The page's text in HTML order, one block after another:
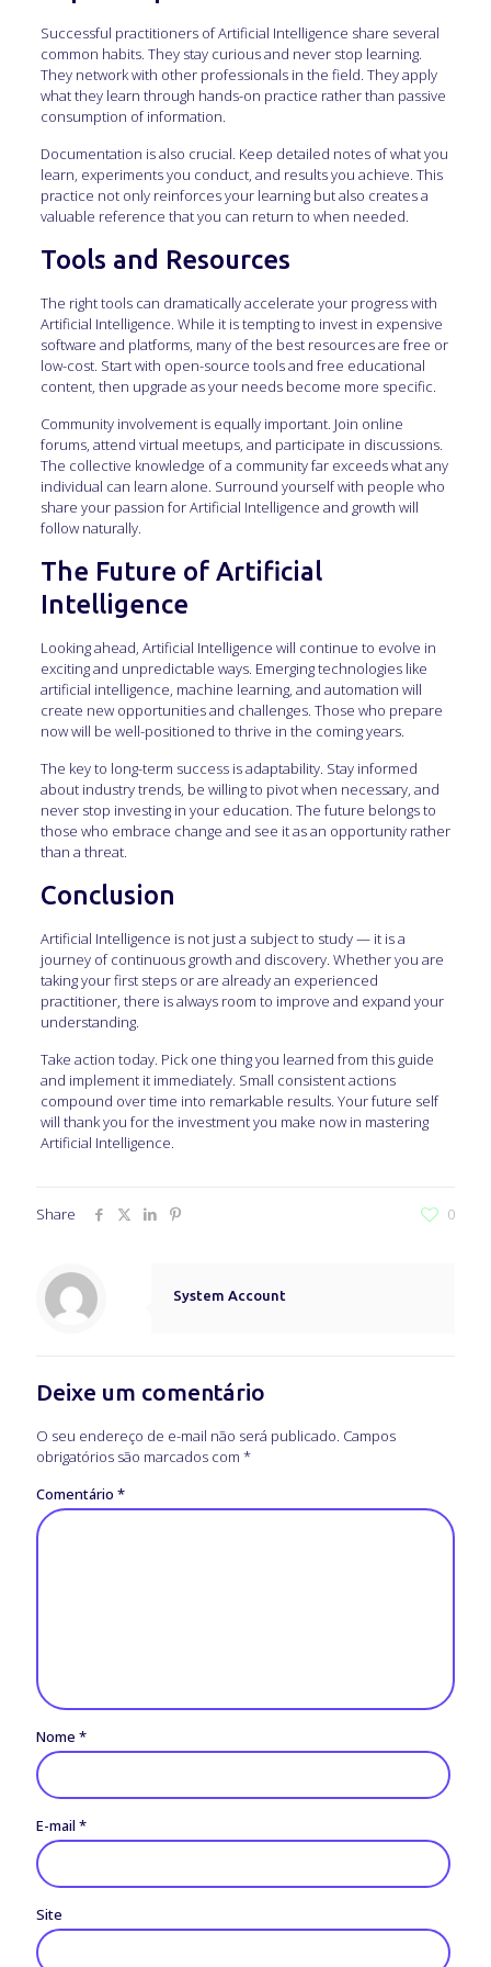
Successful practitioners of Artificial Intelligence share several
common habits. They stay curious and never stop learning.
They network with other professionals in the field. They apply
what they learn through hands-on practice rather than passive
consumption of information.
Documentation is also crucial. Keep detailed notes of what you
learn, experiments you conduct, and results you achieve. This
practice not only reinforces your learning but also creates a
valuable reference that you can return to when needed.
Tools and Resources
The right tools can dramatically accelerate your progress with
Artificial Intelligence. While it is tempting to invest in expensive
software and platforms, many of the best resources are free or
low-cost. Start with open-source tools and free educational
content, then upgrade as your needs become more specific.
Community involvement is equally important. Join online
forums, attend virtual meetups, and participate in discussions.
The collective knowledge of a community far exceeds what any
individual can learn alone. Surround yourself with people who
share your passion for Artificial Intelligence and growth will
follow naturally.
The Future of Artificial
Intelligence
Looking ahead, Artificial Intelligence will continue to evolve in
exciting and unpredictable ways. Emerging technologies like
artificial intelligence, machine learning, and automation will
create new opportunities and challenges. Those who prepare
now will be well-positioned to thrive in the coming years.
The key to long-term success is adaptability. Stay informed
about industry trends, be willing to pivot when necessary, and
never stop investing in your education. The future belongs to
those who embrace change and see it as an opportunity rather
than a threat.
Conclusion
Artificial Intelligence is not just a subject to study — it is a
journey of continuous growth and discovery. Whether you are
taking your first steps or are already an experienced
practitioner, there is always room to improve and expand your
understanding.
Take action today. Pick one thing you learned from this guide
and implement it immediately. Small consistent actions
compound over time into remarkable results. Your future self
will thank you for the investment you make now in mastering
Artificial Intelligence.
Share 0
System Account
Deixe um comentário
O seu endereço de e-mail não será publicado. Campos
obrigatórios são marcados com *
Comentário *
Nome *
E-mail *
Site